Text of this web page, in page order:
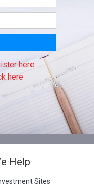
here
here
Help
Sites